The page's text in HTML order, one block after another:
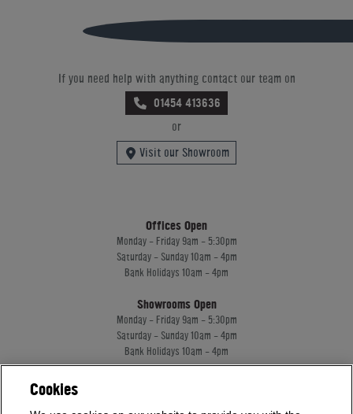
If you need help with anything contact our team on
01454 413636
or
Visit our Showroom
Offices Open
Monday - Friday 9am - 5:30pm
Saturday - Sunday 10am - 4pm
Bank Holidays 10am - 4pm
Showrooms Open
Monday - Friday 9am - 5:30pm
Saturday - Sunday 10am - 4pm
Bank Holidays 10am - 4pm
Cookies